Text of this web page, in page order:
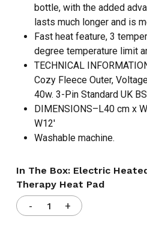
bottle, with the added
lasts much longer and is
Fast heat feature, 3
degree temperature limit
TECHNICAL
Cozy Fleece Outer,
40w. 3-Pin Standard UK
DIMENSIONS–L40 cm x
W12′
Washable machine.
In The Box: Electric
Therapy Heat Pad